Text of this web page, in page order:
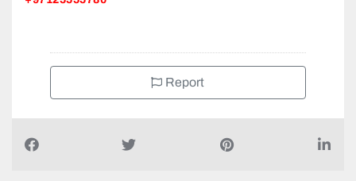
Report